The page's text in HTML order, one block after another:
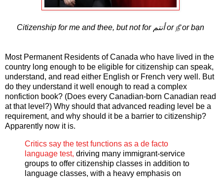
Citizenship for me and thee, but not for أنتم or நீ or bạn
Most Permanent Residents of Canada who have lived in the
country long enough to be eligible for citizenship can speak,
understand, and read either English or French very well. But
do they understand it well enough to read a complex
nonfiction book? (Does every Canadian-born Canadian read
at that level?) Why should that advanced reading level be a
requirement, and why should it be a barrier to citizenship?
Apparently now it is.
Critics say the test functions as a de facto
language test, driving many immigrant-service
groups to offer citizenship classes in addition to
language classes, with a heavy emphasis on